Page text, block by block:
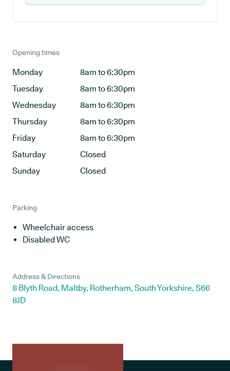
Opening times
Monday
8am to 6:30pm
Tuesday
8am to 6:30pm
Wednesday
8am to 6:30pm
Thursday
8am to 6:30pm
Friday
8am to 6:30pm
Saturday
Closed
Sunday
Closed
Parking
Wheelchair access
Disabled WC
Address & Directions
8 Blyth Road, Maltby, Rotherham, South Yorkshire, S66
8JD